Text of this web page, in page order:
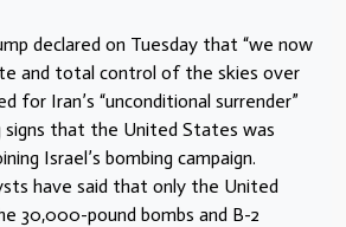
declared on Tuesday that “we now
and total control of the skies over
for Iran’s “unconditional surrender”
signs that the United States was
Israel’s bombing campaign.
have said that only the United
30,000-pound bombs and B-2